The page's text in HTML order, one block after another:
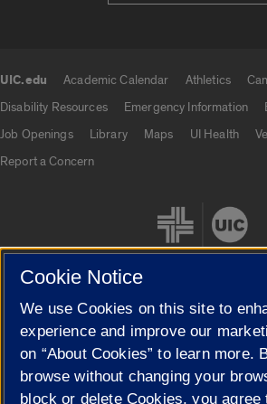
UIC.edu Academic Calendar Athletics
Disability Resources
Emergency Information
Job Openings
Library Maps UI Health
Report a Concern
Cookie Settings
Cookie Notice
We use Cookies on this site to
experience and improve our
on “About Cookies” to learn more.
browse without changing your
block or delete Cookies, you